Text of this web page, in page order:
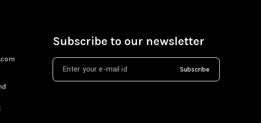
Subscribe to our newsletter
Subscribe